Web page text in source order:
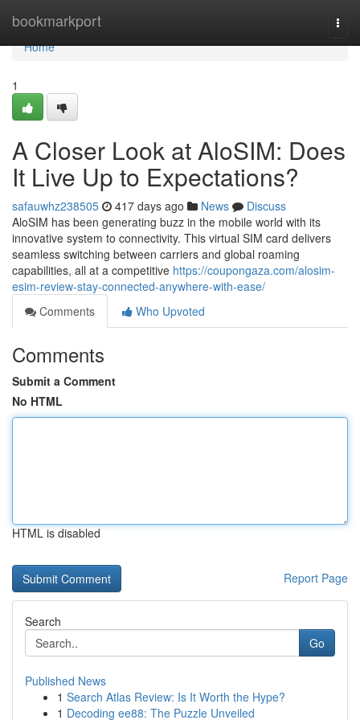
bookmarkport
Home
Home
1
A Closer Look at AloSIM: Does
It Live Up to Expectations?
safauwhz238505 417 days ago News
Discuss
AloSIM has been generating buzz in the mobile world with its
innovative system to connectivity. This virtual SIM card delivers
seamless switching between carriers and global roaming
capabilities, all at a competitive https://coupongaza.com/alosim-
esim-review-stay-connected-anywhere-with-ease/
Comments
Who Upvoted
Comments
Submit a Comment
No HTML
HTML is disabled
Report Page
Search
Go
Published News
1 Search Atlas Review: Is It Worth the Hype?
1 Decoding ee88: The Puzzle Unveiled